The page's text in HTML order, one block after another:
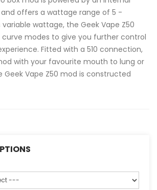
offers a wattage range of 5 -
variable wattage, the Geek Vape Z50
modes to give you further control
Fitted with a 510 connection,
with your favourite mouth to lung or
Vape Z50 mod is constructed